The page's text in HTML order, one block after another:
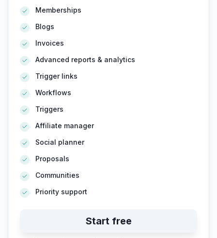
Memberships
Blogs
Invoices
Advanced reports & analytics
Trigger links
Workflows
Triggers
Affiliate manager
Social planner
Proposals
Communities
Priority support
Start free